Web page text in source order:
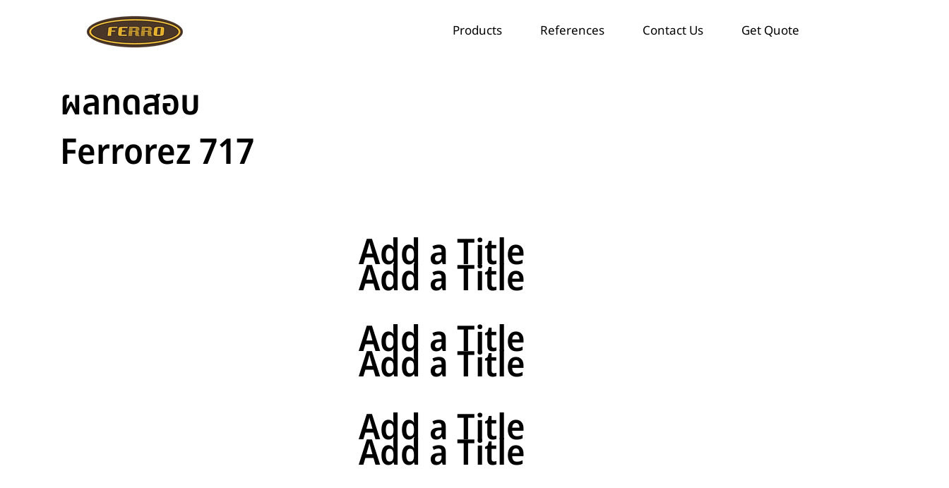
Products References Contact Us Get Quote
ผลทดสอบ
Ferrorez 717
Add a Title
Add a Title
Add a Title
Add a Title
Add a Title
Add a Title